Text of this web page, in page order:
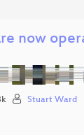
now
Stuart Ward